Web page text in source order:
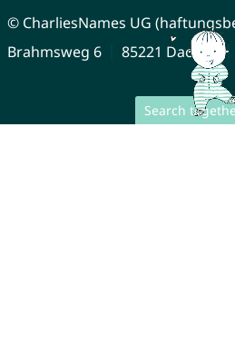
Search
© CharliesNames UG
Brahmsweg 6
85221 Dachau